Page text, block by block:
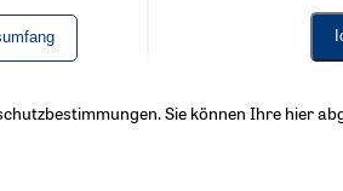
problem
Sie können Ihre hier